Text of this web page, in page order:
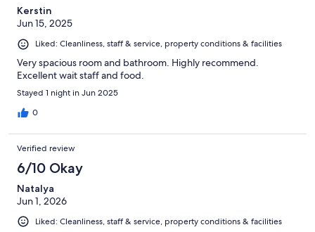
Kerstin
Jun 15, 2025
Liked: Cleanliness, staff & service, property conditions & facilities
Very spacious room and bathroom. Highly recommend.
Excellent wait staff and food.
Stayed 1 night in Jun 2025
0
Verified review
6/10 Okay
Natalya
Jun 1, 2026
Liked: Cleanliness, staff & service, property conditions & facilities